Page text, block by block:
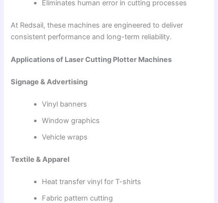
Eliminates human error in cutting processes
At Redsail, these machines are engineered to deliver
consistent performance and long-term reliability.
Applications of Laser Cutting Plotter Machines
Signage & Advertising
Vinyl banners
Window graphics
Vehicle wraps
Textile & Apparel
Heat transfer vinyl for T-shirts
Fabric pattern cutting